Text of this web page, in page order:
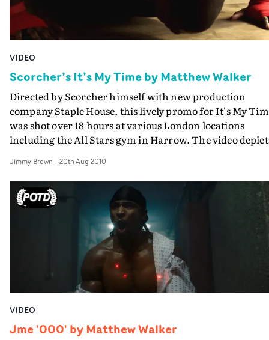
VIDEO
Scorcher’s It’s My Time by Matthew Walker
Directed by Scorcher himself with new production
company Staple House, this lively promo for It's My
was shot over 18 hours at various London locations
including the All Stars gym in Harrow. The video
Scorcher's own struggles within the music industry.
Jimmy Brown - 20th Aug 2010
VIDEO
Jme '000' by Matthew Walker